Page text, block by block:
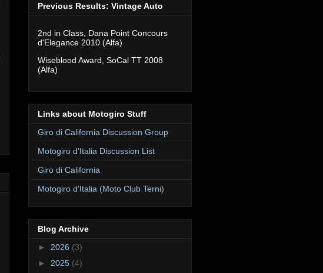
Previous Results: Vintage Auto
2nd in Class, Dana Point Concours
d'Elegance 2010 (Alfa)
Wiseblood Award, SoCal TT 2008
(Alfa)
Links about Motogiro Stuff
Giro di California Discussion Group
Motogiro d'Italia Discussion List
Giro di California
Motogiro d'Italia (Moto Club Terni)
Blog Archive
► 2026 (3)
► 2025 (4)